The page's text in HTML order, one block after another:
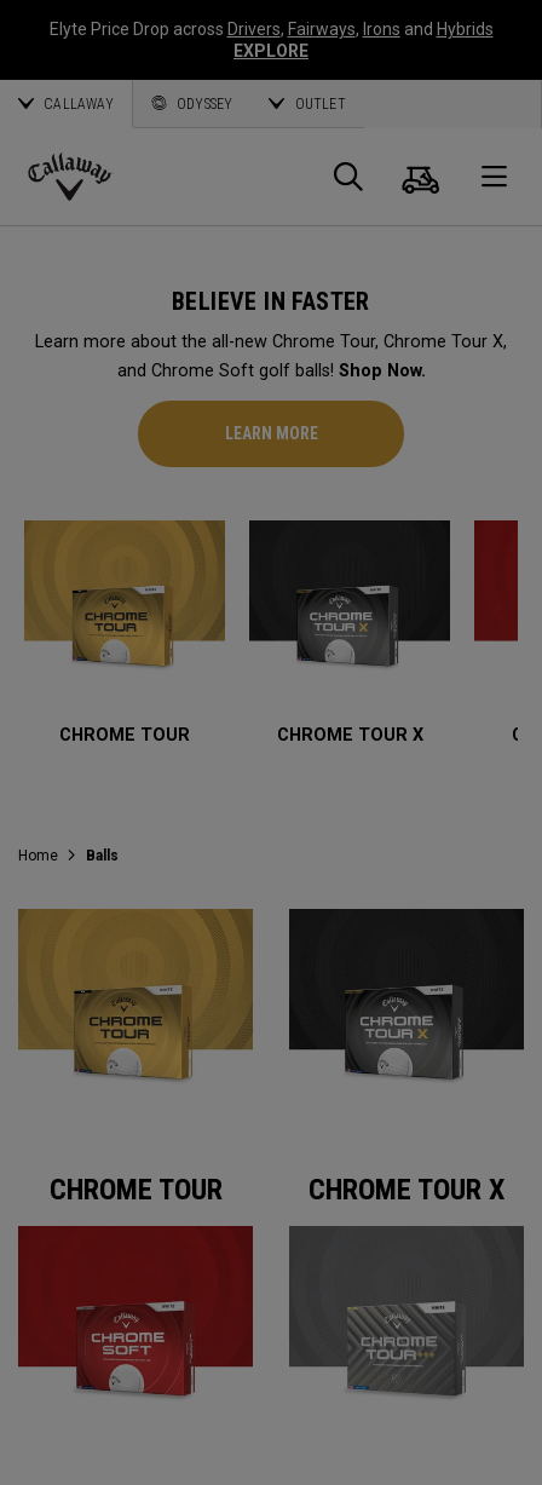
Elyte Price Drop across Drivers, Fairways, Irons and Hybrids
EXPLORE
CALLAWAY ODYSSEY OUTLET
Callaway
Search
Cart
BELIEVE IN FASTER
Learn more about the all-new Chrome Tour, Chrome Tour X,
and Chrome Soft golf balls! Shop Now.
LEARN MORE
CHROME TOUR CHROME TOUR X
Home Balls
CHROME TOUR CHROME TOUR X